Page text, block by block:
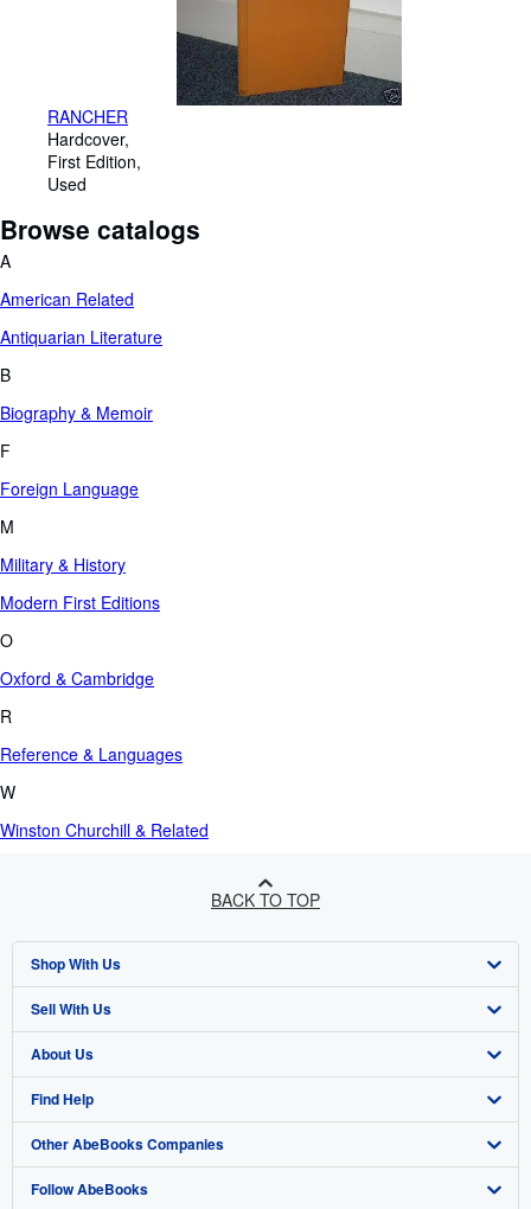
RANCHER
Hardcover
First Edition
Used
Browse catalogs
A
American Related
Antiquarian Literature
B
Biography & Memoir
F
Foreign Language
M
Military & History
Modern First Editions
O
Oxford & Cambridge
R
Reference & Languages
W
Winston Churchill & Related
BACK TO TOP
Shop With Us
Advanced Search
Browse Collections
My Account
My Orders
View Basket
Sell With Us
Start Selling
Join Our Affiliate Program
Book Buyback
Refer a seller
About Us
About AbeBooks
Media
Careers
Find Help
Help
Customer Support
Other AbeBooks Companies
AbeBooks.co.uk
Follow AbeBooks